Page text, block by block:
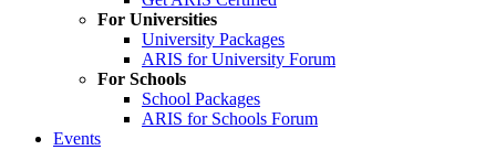
For Universities
University Packages
ARIS for University Forum
For Schools
School Packages
ARIS for Schools Forum
Events